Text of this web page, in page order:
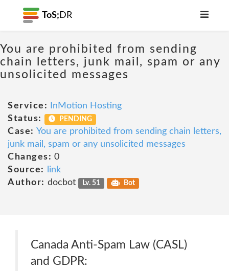
ToS; DR
You are prohibited from sending
chain letters, junk mail, spam or any
unsolicited messages
Service:
InMotion Hosting
Status:
PENDING
Case: You are prohibited from sending chain letters,
junk mail, spam or any unsolicited messages
Changes: 0
Source:
link
Author: docbot Lv. 51 Bot
Canada Anti-Spam Law (CASL)
and GDPR: